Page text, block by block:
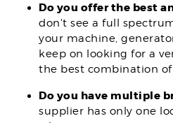
Do you offer the best
don't see a full
your machine,
keep on looking for a
the best combination
Do you have multiple
supplier has only one